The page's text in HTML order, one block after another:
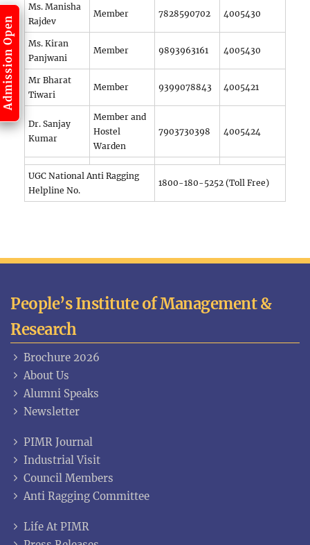
Ms. Manisha
Rajdev
Member 7828590702 4005430
Ms. Kiran
Panjwani
Member 9893963161 4005430
Mr Bharat
Tiwari
Member 9399078843 4005421
Dr. Sanjay
Kumar
Member and
Hostel
Warden
7903730398 4005424
UGC National Anti Ragging
Helpline No.
1800-180-5252 (Toll Free)
People’s Institute of Management &
Research
Brochure 2026
About Us
Alumni Speaks
Newsletter
PIMR Journal
Industrial Visit
Council Members
Anti Ragging Committee
Life At PIMR
Admission Open